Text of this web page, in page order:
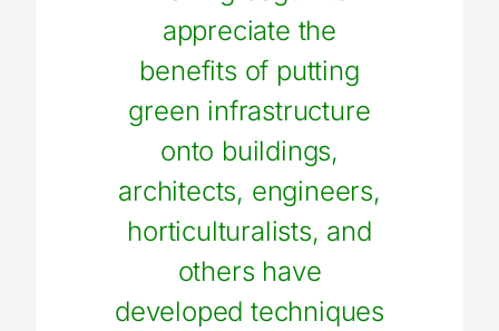
appreciate the
benefits of putting
green infrastructure
onto buildings,
architects, engineers,
horticulturalists, and
others have
developed techniques